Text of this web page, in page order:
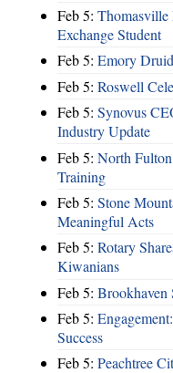
Feb 5: Thomasville
Exchange Student
Feb 5: Emory
Feb 5: Roswell
Feb 5: Synovus
Industry Update
Feb 5: North
Training
Feb 5: Stone
Meaningful Acts
Feb 5: Rotary
Kiwanians
Feb 5: Brookhaven
Feb 5:
Success
Feb 5: Peachtree